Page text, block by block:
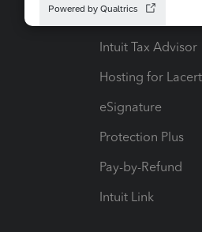
Workflow add-
Intuit Tax Advisor
Hosting for
eSignature
Protection Plus
Pay-by-Refund
Intuit Link